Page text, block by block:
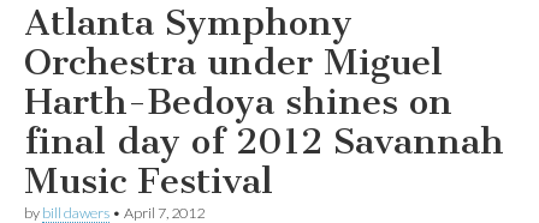
Atlanta Symphony
Orchestra under Miguel
Harth-Bedoya shines on
final day of 2012 Savannah
Music Festival
by bill dawers • April 7, 2012